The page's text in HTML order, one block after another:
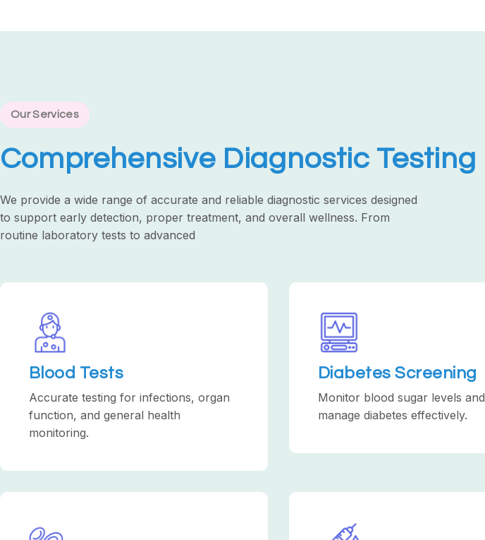
Our Services
Comprehensive Diagnostic Testing
We provide a wide range of accurate and reliable diagnostic services designed
to support early detection, proper treatment, and overall wellness. From
routine laboratory tests to advanced
Blood Tests
Accurate testing for infections, organ
function, and general health
monitoring.
Diabetes Screening
Monitor blood sugar levels and
manage diabetes effectively.